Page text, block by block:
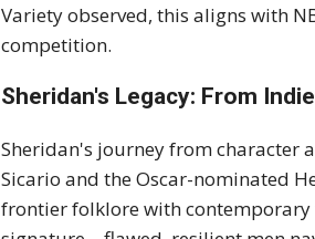
Variety observed, this aligns with
competition.
Sheridan's Legacy: From
Sheridan's journey from character
Sicario and the Oscar-nominated
frontier folklore with contemporary